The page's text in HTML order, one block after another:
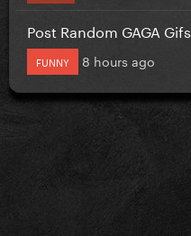
Post Random GAGA Gifs
FUNNY 8 hours ago